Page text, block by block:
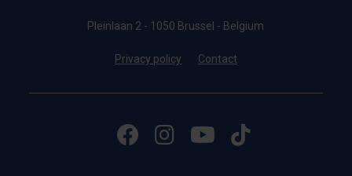
Pleinlaan 2 - 1050 Brussel - Belgium
Privacy policy Contact